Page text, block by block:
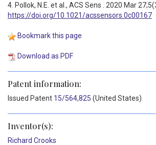
4. Pollok, N.E. et al., ACS Sens . 2020 Mar
https://doi.org/10.1021/acssensors.0c00167
Bookmark this page
Download as PDF
Patent information:
Issued Patent 15/564,825 (United States)
Inventor(s):
Richard Crooks